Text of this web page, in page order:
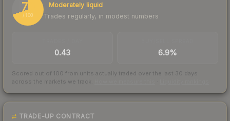
70
/ 100
Moderately liquid
Trades regularly, in modest numbers
0.43 6.9%
Scored out of 100 from units actually traded over the last 30 days
across the markets we track.
TRADE-UP CONTRACT